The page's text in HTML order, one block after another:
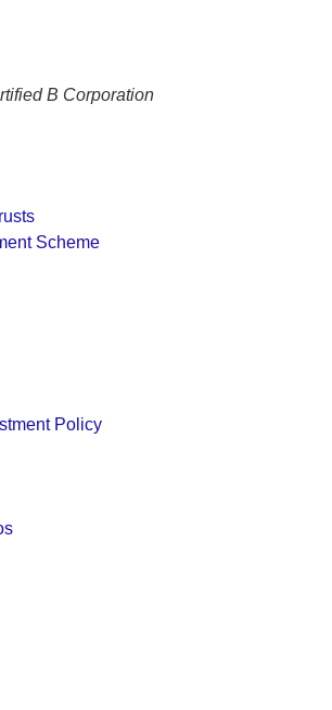
Scheme
Policy